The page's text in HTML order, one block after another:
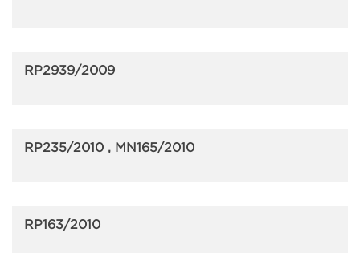
RP2939/2009
RP235/2010 , MN165/2010
RP163/2010